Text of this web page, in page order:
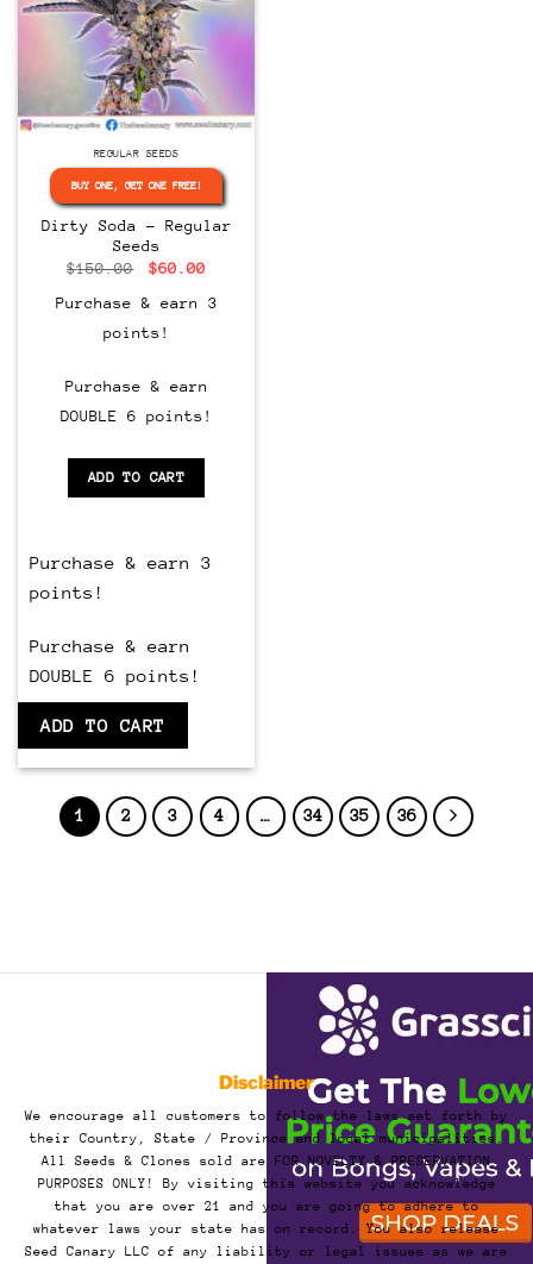
RegularREGULAR SEEDS
BUY ONE, GET ONE FREE!
Dirty Soda – Regular
Seeds
$150.00
Original
was:
$150.00.
$60.00Current
is:
$60.00.
Purchase & earn 3
points!
Purchase & earn
DOUBLE 6 points!
ADD TO CART
Purchase & earn 3
points!
Purchase & earn
DOUBLE 6 points!
ADD TO CART
1 2 3 4 … 34 35 36
Disclaimer
We encourage all customers to follow the laws set forth by
their Country, State / Province and local municipalities.
All Seeds & Clones sold are FOR NOVELTY & PRESERVATION
PURPOSES ONLY! By visiting this website you acknowledge
that you are over 21 and you are going to adhere to
whatever laws your state has on record. You also release
Seed Canary LLC of any liability or legal issues as we are